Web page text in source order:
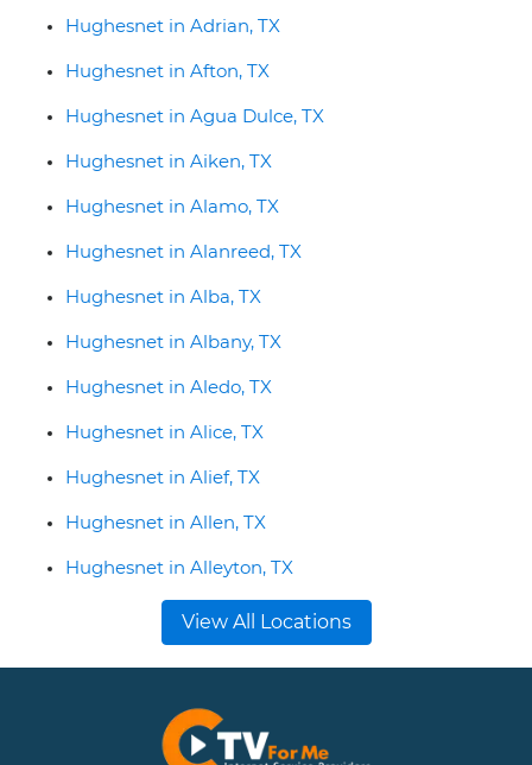
Hughesnet in Adrian, TX
Hughesnet in Afton, TX
Hughesnet in Agua Dulce, TX
Hughesnet in Aiken, TX
Hughesnet in Alamo, TX
Hughesnet in Alanreed, TX
Hughesnet in Alba, TX
Hughesnet in Albany, TX
Hughesnet in Aledo, TX
Hughesnet in Alice, TX
Hughesnet in Alief, TX
Hughesnet in Allen, TX
Hughesnet in Alleyton, TX
View All Locations